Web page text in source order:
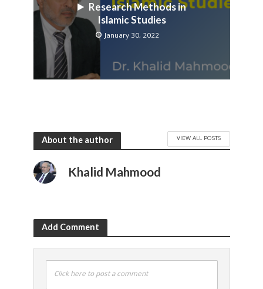
Research Methods in
Islamic Studies
January 30, 2022
About the author VIEW ALL POSTS
Khalid Mahmood
Add Comment
Click here to post a comment